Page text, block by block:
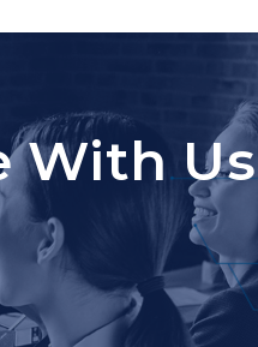
With Us